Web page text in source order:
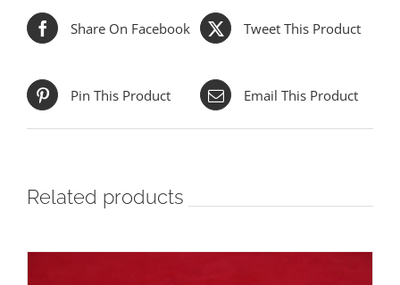
Share On Facebook Tweet This Product
Pin This Product Email This Product
Related products